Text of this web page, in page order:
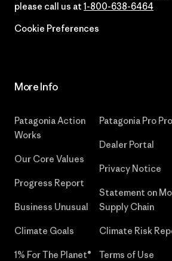
please call us at 1-800-638-6464
Cookie Preferences
More Info
Patagonia Action
Works
Our Core Values
Progress Report
Business Unusual
Climate Goals
1% For The Planet®
Patagonia Pro
Dealer Portal
Privacy Notice
Statement on
Supply Chain
Climate Risk
Terms of Use